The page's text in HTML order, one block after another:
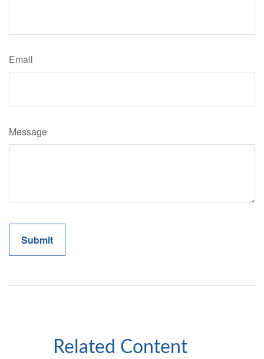
Email
Message
Related Content